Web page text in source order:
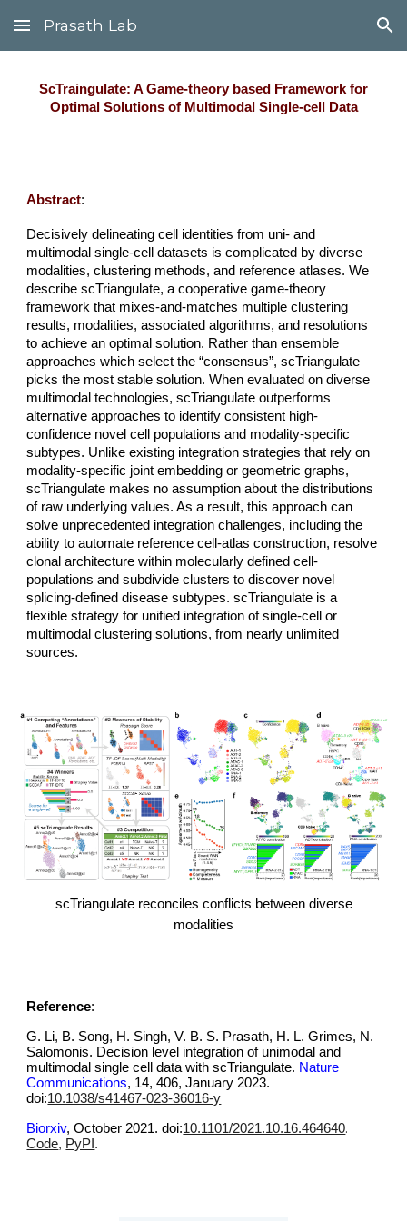
Skip to main content Skip to navigation
Prasath Lab
ScTraingulate: A Game-theory based Framework for
Optimal Solutions of Multimodal Single-cell Data
Abstract:
Decisively delineating cell identities from uni- and
multimodal single-cell datasets is complicated by diverse
modalities, clustering methods, and reference atlases. We
describe scTriangulate, a cooperative game-theory
framework that mixes-and-matches multiple clustering
results, modalities, associated algorithms, and resolutions
to achieve an optimal solution. Rather than ensemble
approaches which select the “consensus”, scTriangulate
picks the most stable solution. When evaluated on diverse
multimodal technologies, scTriangulate outperforms
alternative approaches to identify consistent high-
confidence novel cell populations and modality-specific
subtypes. Unlike existing integration strategies that rely on
modality-specific joint embedding or geometric graphs,
scTriangulate makes no assumption about the distributions
of raw underlying values. As a result, this approach can
solve unprecedented integration challenges, including the
ability to automate reference cell-atlas construction, resolve
clonal architecture within molecularly defined cell-
populations and subdivide clusters to discover novel
splicing-defined disease subtypes. scTriangulate is a
flexible strategy for unified integration of single-cell or
multimodal clustering solutions, from nearly unlimited
sources.
scTriangulate reconciles conflicts between diverse
modalities
Reference:
G. Li, B. Song, H. Singh, V. B. S. Prasath, H. L. Grimes, N.
Salomonis. Decision level integration of unimodal and
multimodal single cell data with scTriangulate. Nature
Communications, 14, 406, January 2023.
doi:10.1038/s41467-023-36016-y
Biorxiv, October 2021. doi:10.1101/2021.10.16.464640.
Code, PyPI .